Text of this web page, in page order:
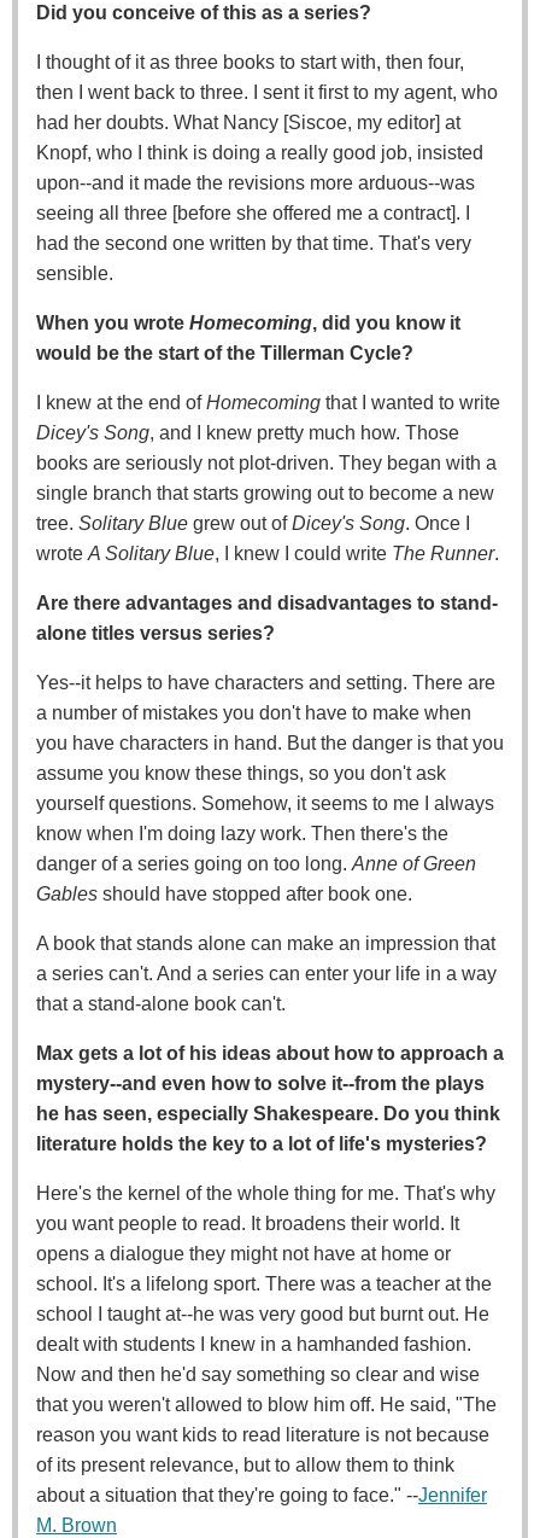
Did you conceive of this as a series?
I thought of it as three books to start with, then four,
then I went back to three. I sent it first to my agent, who
had her doubts. What Nancy [Siscoe, my editor] at
Knopf, who I think is doing a really good job, insisted
upon--and it made the revisions more arduous--was
seeing all three [before she offered me a contract]. I
had the second one written by that time. That's very
sensible.
When you wrote Homecoming, did you know it
would be the start of the Tillerman Cycle?
I knew at the end ofHomecoming that I wanted to write
Dicey's Song, and I knew pretty much how. Those
books are seriously not plot-driven. They began with a
single branch that starts growing out to become a new
tree. Solitary Blue grew out ofDicey's Song. Once I
wrote A Solitary Blue, I knew I could write The Runner.
Are there advantages and disadvantages to stand-
alone titles versus series?
Yes--it helps to have characters and setting. There are
a number of mistakes you don't have to make when
you have characters in hand. But the danger is that you
assume you know these things, so you don't ask
yourself questions. Somehow, it seems to me I always
know when I'm doing lazy work. Then there's the
danger of a series going on too long. Anne of Green
Gables should have stopped after book one.
A book that stands alone can make an impression that
a series can't. And a series can enter your life in a way
that a stand-alone book can't.
Max gets a lot of his ideas about how to approach a
mystery--and even how to solve it--from the plays
he has seen, especially Shakespeare. Do you think
literature holds the key to a lot of life's mysteries?
Here's the kernel of the whole thing for me. That's why
you want people to read. It broadens their world. It
opens a dialogue they might not have at home or
school. It's a lifelong sport. There was a teacher at the
school I taught at--he was very good but burnt out. He
dealt with students I knew in a hamhanded fashion.
Now and then he'd say something so clear and wise
that you weren't allowed to blow him off. He said, "The
reason you want kids to read literature is not because
of its present relevance, but to allow them to think
about a situation that they're going to face." --Jennifer
M. Brown